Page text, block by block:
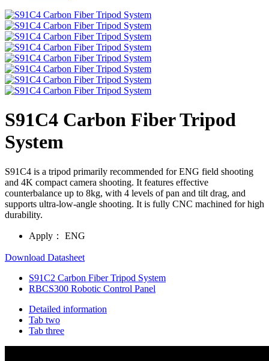
S91C4 Carbon Fiber Tripod
System
S91C4 is a tripod primarily recommended for ENG field shooting
and 4K compact camera shooting. It features effective
counterbalance up to 8kg, with 4 levels of pan and tilt drag, and
supports ultra-low-angle shooting. It is fully CNC machined for high
durability.
Apply： ENG
Download Datasheet
S91C2 Carbon Fiber Tripod System
RBCS300 Robotic Control Panel
Detailed information
Tab two
Tab three